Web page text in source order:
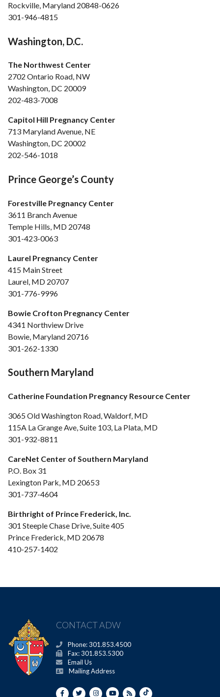
Rockville, Maryland 20848-0626
301-946-4815
Washington, D.C.
The Northwest Center
2702 Ontario Road, NW
Washington, DC 20009
202-483-7008
Capitol Hill Pregnancy Center
713 Maryland Avenue, NE
Washington, DC 20002
202-546-1018
Prince George’s County
Forestville Pregnancy Center
3611 Branch Avenue
Temple Hills, MD 20748
301-423-0063
Laurel Pregnancy Center
415 Main Street
Laurel, MD 20707
301-776-9996
Bowie Crofton Pregnancy Center
4341 Northview Drive
Bowie, Maryland 20716
301-262-1330
Southern Maryland
Catherine Foundation Pregnancy Resource Center
3065 Old Washington Road, Waldorf, MD
115A La Grange Ave, Suite 103, La Plata, MD
301-932-8811
CareNet Center of Southern Maryland
P.O. Box 31
Lexington Park, MD 20653
301-737-4604
Birthright of Prince Frederick, Inc.
301 Steeple Chase Drive, Suite 405
Prince Frederick, MD 20678
410-257-1402
CONTACT ADW
Phone: 301.853.4500
Fax: 301.853.5300
Email Us
Mailing Address